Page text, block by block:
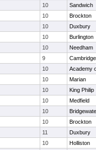
10
Sandwich
10
Brockton
10
Duxbury
10
Burlington
10
Needham
9
10
Academy
10
Marian
10
King Philip
10
Medfield
10
10
Brockton
11
Duxbury
10
Holliston